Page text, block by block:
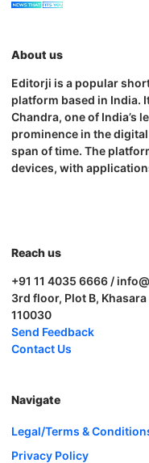
About us
Editorji is a popular
platform based in India.
Chandra, one of India’s
prominence in the
span of time. The
devices, with
Reach us
+91 11 4035 6666 /
3rd floor, Plot B,
110030
Send Feedback
Contact Us
Navigate
Legal/Terms &
Privacy Policy